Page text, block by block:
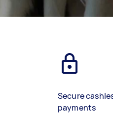
Secure
payments